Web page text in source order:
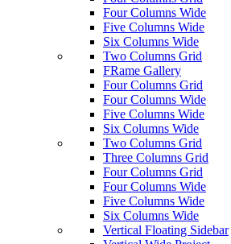
Four Columns Wide
Five Columns Wide
Six Columns Wide
Two Columns Grid
FRame Gallery
Four Columns Grid
Four Columns Wide
Five Columns Wide
Six Columns Wide
Two Columns Grid
Three Columns Grid
Four Columns Grid
Four Columns Wide
Five Columns Wide
Six Columns Wide
Vertical Floating Sidebar